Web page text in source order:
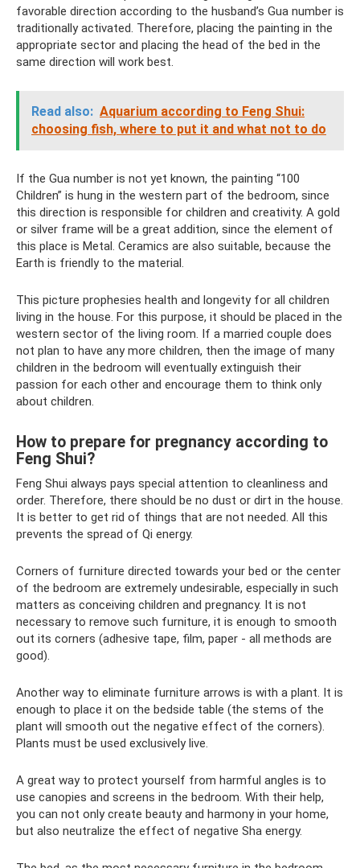
favorable direction according to the husband’s Gua number is
traditionally activated. Therefore, placing the painting in the
appropriate sector and placing the head of the bed in the
same direction will work best.
Read also: Aquarium according to Feng Shui:
choosing fish, where to put it and what not to do
If the Gua number is not yet known, the painting “100
Children” is hung in the western part of the bedroom, since
this direction is responsible for children and creativity. A gold
or silver frame will be a great addition, since the element of
this place is Metal. Ceramics are also suitable, because the
Earth is friendly to the material.
This picture prophesies health and longevity for all children
living in the house. For this purpose, it should be placed in the
western sector of the living room. If a married couple does
not plan to have any more children, then the image of many
children in the bedroom will eventually extinguish their
passion for each other and encourage them to think only
about children.
How to prepare for pregnancy according to
Feng Shui?
Feng Shui always pays special attention to cleanliness and
order. Therefore, there should be no dust or dirt in the house.
It is better to get rid of things that are not needed. All this
prevents the spread of Qi energy.
Corners of furniture directed towards your bed or the center
of the bedroom are extremely undesirable, especially in such
matters as conceiving children and pregnancy. It is not
necessary to remove such furniture, it is enough to smooth
out its corners (adhesive tape, film, paper - all methods are
good).
Another way to eliminate furniture arrows is with a plant. It is
enough to place it on the bedside table (the stems of the
plant will smooth out the negative effect of the corners).
Plants must be used exclusively live.
A great way to protect yourself from harmful angles is to
use canopies and screens in the bedroom. With their help,
you can not only create beauty and harmony in your home,
but also neutralize the effect of negative Sha energy.